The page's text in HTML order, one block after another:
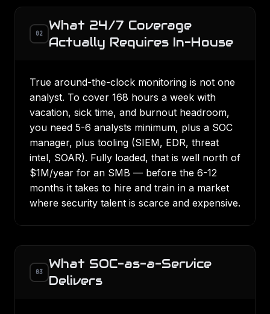
02
What 24/7 Coverage
Actually Requires In-House
True around-the-clock monitoring is not one
analyst. To cover 168 hours a week with
vacation, sick time, and burnout headroom,
you need 5-6 analysts minimum, plus a SOC
manager, plus tooling (SIEM, EDR, threat
intel, SOAR). Fully loaded, that is well north of
$1M/year for an SMB — before the 6-12
months it takes to hire and train in a market
where security talent is scarce and expensive.
03
What SOC-as-a-Service
Delivers